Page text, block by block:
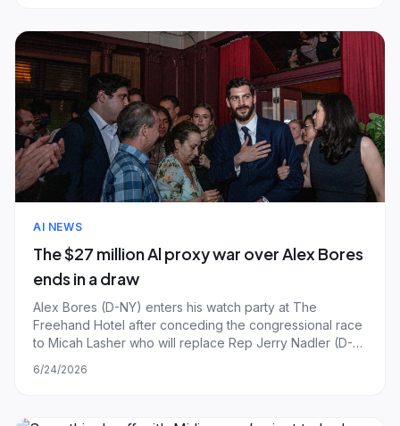
AI NEWS
The $27 million Al proxy war over Alex Bores
ends in a draw
Alex Bores (D-NY) enters his watch party at The
Freehand Hotel after conceding the congressional race
to Micah Lasher who will replace Rep Jerry Nadler (D-
in New York City. | Photo by Laura Brett/Getty Images.
6/24/2026